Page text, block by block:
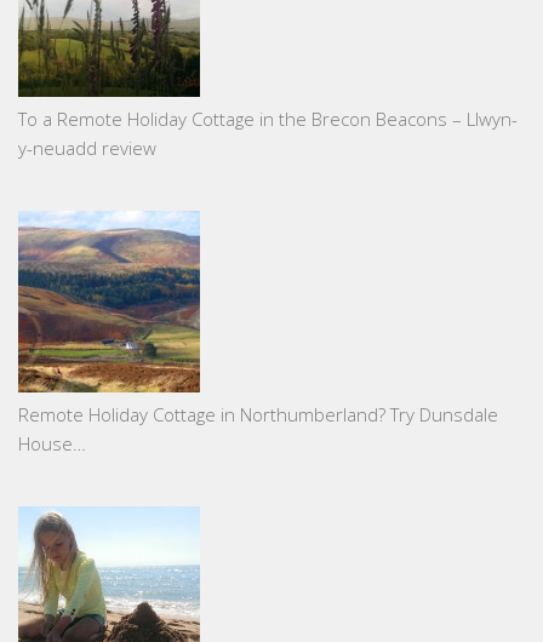
To a Remote Holiday Cottage in the Brecon Beacons – Llwyn-
y-neuadd review
Remote Holiday Cottage in Northumberland? Try Dunsdale
House…